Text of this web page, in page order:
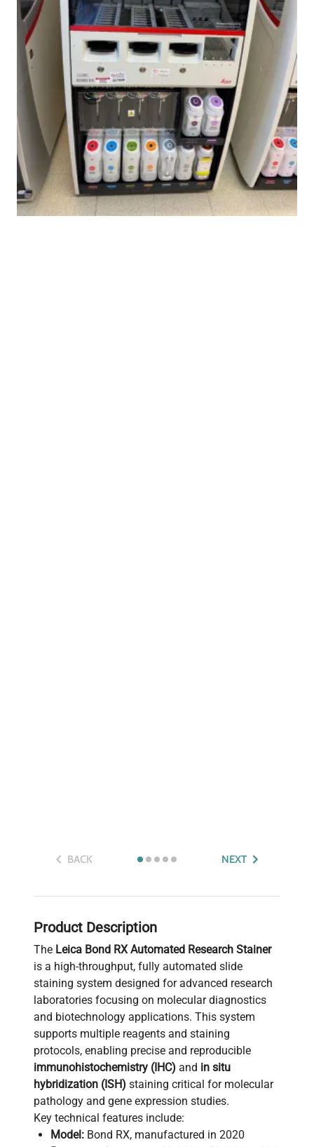
BACK NEXT
Product Description
The Leica Bond RX Automated Research Stainer
is a high-throughput, fully automated slide
staining system designed for advanced research
laboratories focusing on molecular diagnostics
and biotechnology applications. This system
supports multiple reagents and staining
protocols, enabling precise and reproducible
immunohistochemistry (IHC) and in situ
hybridization (ISH) staining critical for molecular
pathology and gene expression studies.
Key technical features include:
Model: Bond RX, manufactured in 2020